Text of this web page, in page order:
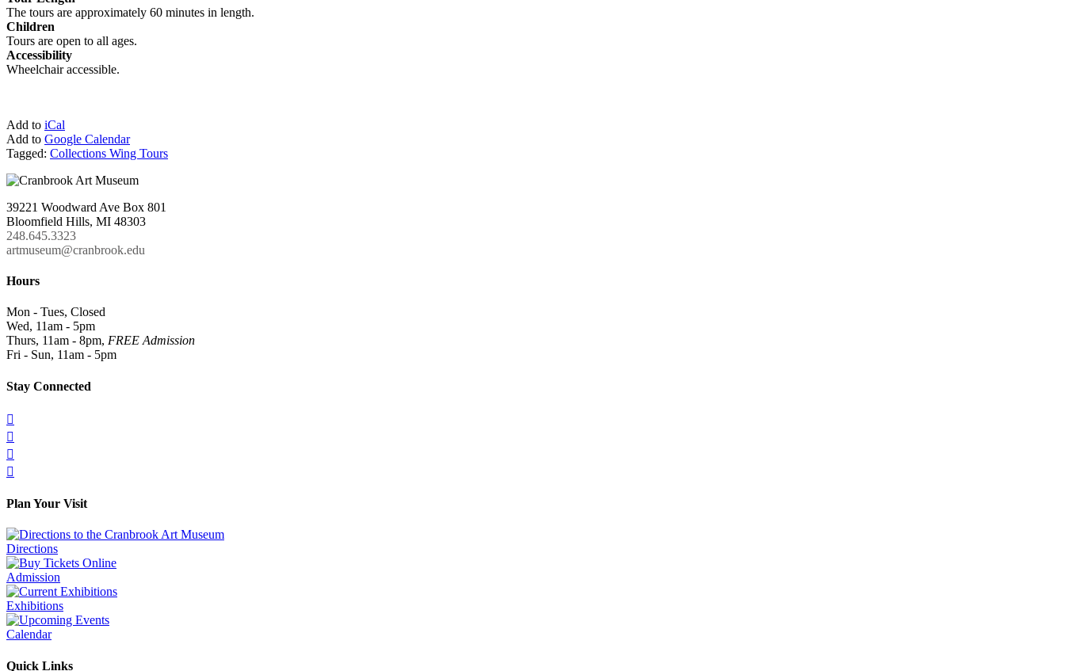
The tours are approximately 60 minutes in length.
Children
Tours are open to all ages.
Accessibility
Wheelchair accessible.
Add to iCal
Add to Google Calendar
Tagged: Collections Wing Tours
39221 Woodward Ave Box 801
Bloomfield Hills, MI 48303
248.645.3323
artmuseum@cranbrook.edu
Hours
Mon - Tues, Closed
Wed, 11am - 5pm
Thurs, 11am - 8pm, FREE Admission
Fri - Sun, 11am - 5pm
Stay Connected




Plan Your Visit
Directions
Admission
Exhibitions
Calendar
Quick Links